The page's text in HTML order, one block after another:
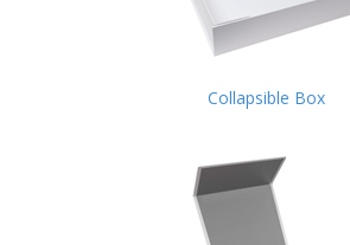
Collapsible Box